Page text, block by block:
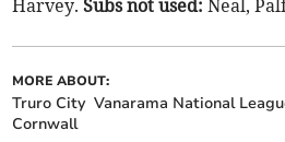
Harvey. Subs not used: Neal,
MORE ABOUT:
Truro City Vanarama National
Cornwall